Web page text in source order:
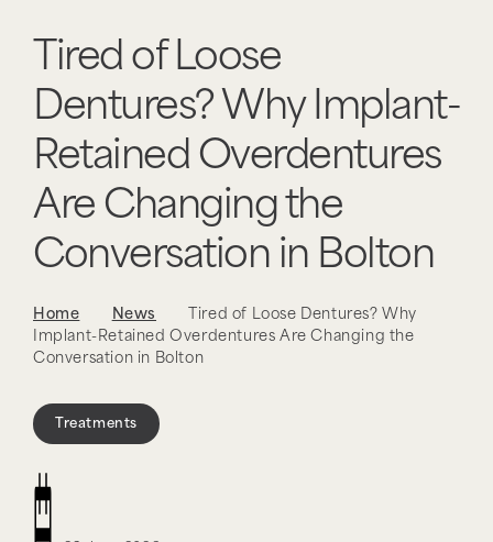
Tired of Loose
Dentures? Why Implant-
Retained Overdentures
Are Changing the
Conversation in Bolton
Home News
Tired of Loose Dentures? Why
Implant-Retained Overdentures Are Changing the
Conversation in Bolton
Treatments